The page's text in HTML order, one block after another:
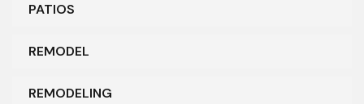
PATIOS
REMODEL
REMODELING